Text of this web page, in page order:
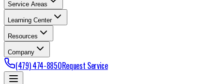
Service Areas
Learning Center
Resources
Company
(479) 474-8850Request Service